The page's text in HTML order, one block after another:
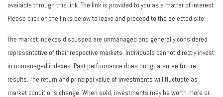
available through this link. The link is provided to you as a matter of interest.
Please click on the links below to leave and proceed to the selected site.
The market indexes discussed are unmanaged and generally considered
representative of their respective markets. Individuals cannot directly invest
in unmanaged indexes. Past performance does not guarantee future
results. The return and principal value of investments will fluctuate as
market conditions change. When sold, investments may be worth more or